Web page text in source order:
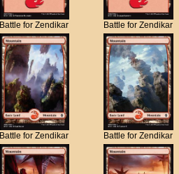
Battle for Zendikar Battle for Zendikar
Battle for Zendikar Battle for Zendikar